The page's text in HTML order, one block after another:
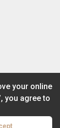
your online
you agree to